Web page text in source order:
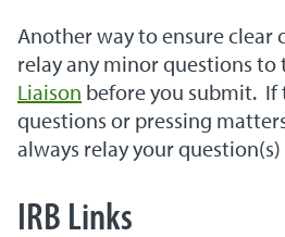
Another way to ensure
relay any minor questions to
Liaison before you submit. If
questions or pressing
always relay your
IRB Links